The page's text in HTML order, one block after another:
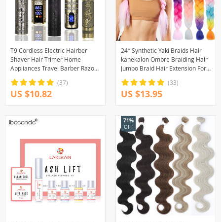
T9 Cordless Electric Hairber
Shaver Hair Trimer Home
Appliances Travel Barber Razors
Shaving Machine for Men
Trimmer Man
(37)
US $10.82
24″ Synthetic Yaki Braids Hair
kanekalon Ombre Braiding Hair
Jumbo Braid Hair Extension For
Women Hundreds of colors DIY
Hair
(33)
US $13.95
71%
OFF